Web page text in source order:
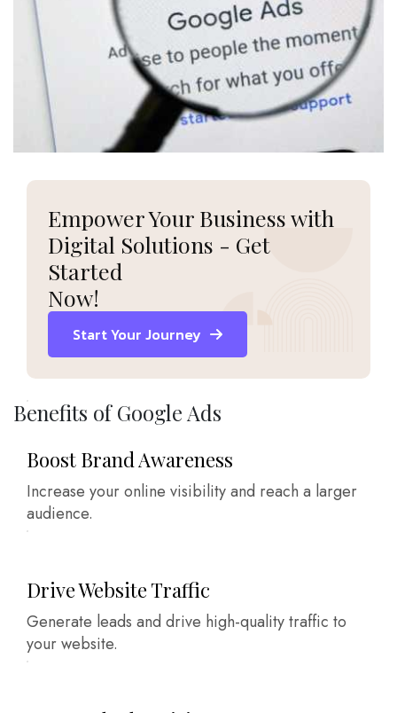
Empower Your Business with
Digital Solutions - Get
Started
Now!
Start Your Journey
Benefits of Google Ads
Boost Brand Awareness
Increase your online visibility and reach a larger
audience.
Drive Website Traffic
Generate leads and drive high-quality traffic to
your website.